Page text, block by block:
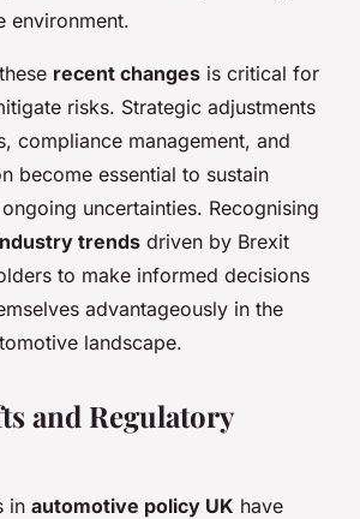
environment.
recent changes is critical for
risks. Strategic adjustments
compliance management, and
become essential to sustain
uncertainties. Recognising
trends driven by Brexit
to make informed decisions
advantageously in the
landscape.
and Regulatory
in automotive policy UK have